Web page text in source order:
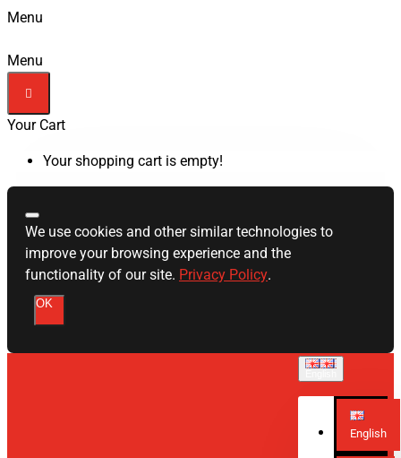
Menu
Menu
Your Cart
Your shopping cart is empty!
We use cookies and other similar technologies to
improve your browsing experience and the
functionality of our site. Privacy Policy.
OK
English